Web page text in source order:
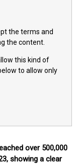
the terms and
the content.
this kind of
to allow only
over 500,000
showing a clear